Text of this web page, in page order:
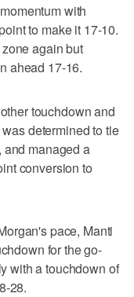
with
to make it 17-10.
again but
ahead 17-16.
touchdown and
determined to tie
and managed a
conversion to
pace, Manti
for the go-
with a touchdown of
28.